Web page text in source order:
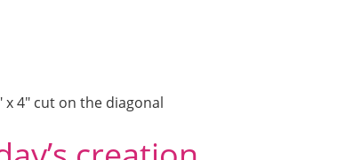
4″ cut on the diagonal